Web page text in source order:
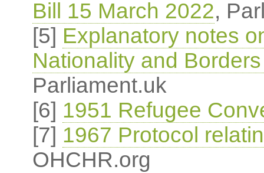
Bill 15 March 2022,
[5] Explanatory notes
Nationality and
Parliament.uk
[6] 1951 Refugee
[7] 1967 Protocol
OHCHR.org